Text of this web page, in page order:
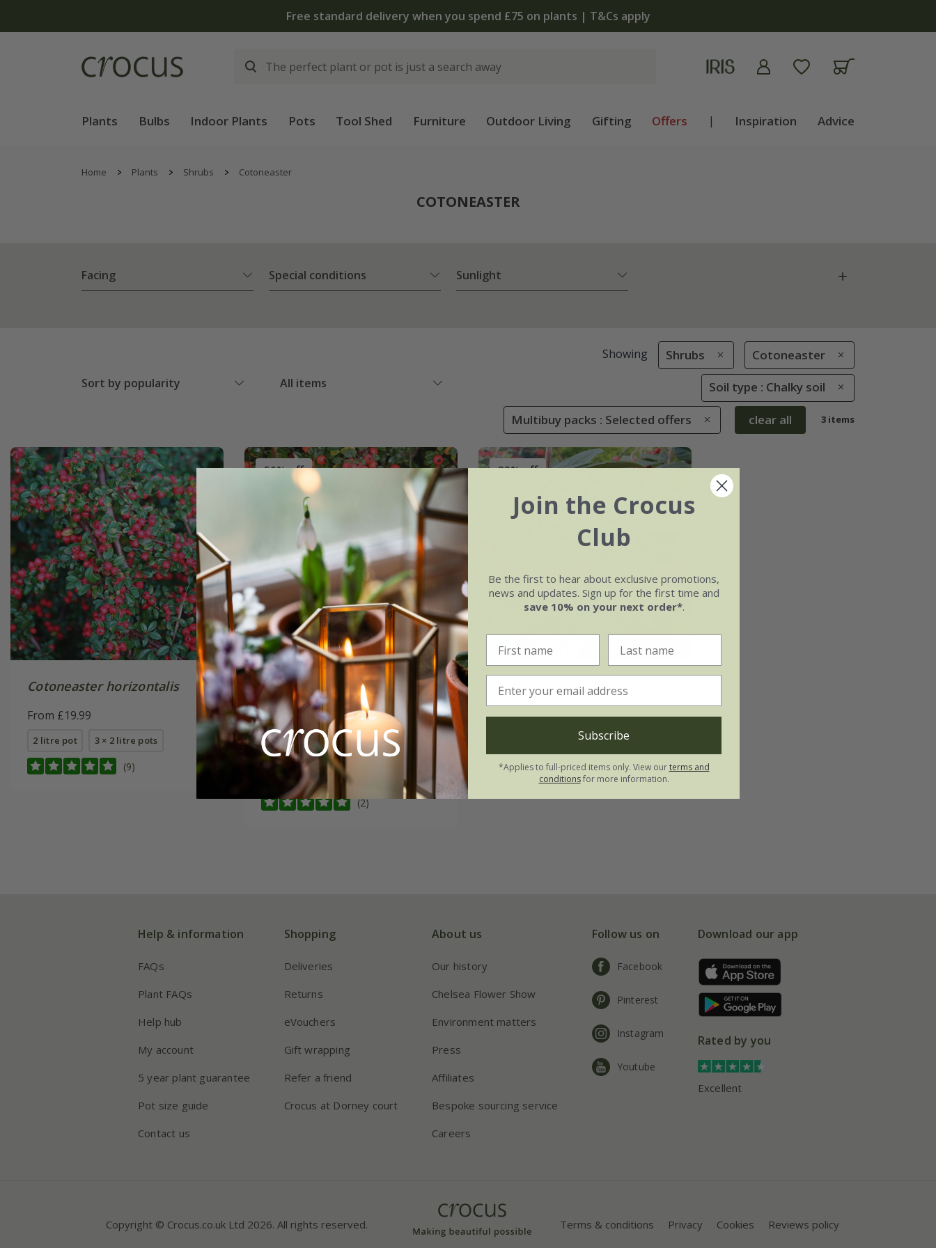
Free standard delivery when you spend £75 on plants | T&Cs apply
Plants Bulbs Indoor Plants Pots Tool Shed Furniture Outdoor Living Gifting Offers | Inspiration Advice
Home Plants Shrubs Cotoneaster
COTONEASTER
Facing Special conditions Sunlight
Sort by popularity All items
Showing Shrubs Cotoneaster
Soil type : Chalky soil
Multibuy packs : Selected offers clear all 3 items
Cotoneaster horizontalis
From £19.99
2 litre pot 3 × 2 litre pots
(9)
50% off
Cotoneaster× suecicus
'Coral Beauty'
From £5.00
9cm pot 2 litre pot
3 × 2 litre pots
(2)
30% off
Cotoneaster franchetii
From £22.99
Help & information
FAQs
Plant FAQs
Help hub
My account
5 year plant guarantee
Pot size guide
Contact us
Shopping
Deliveries
Returns
eVouchers
Gift wrapping
Refer a friend
Crocus at Dorney court
About us
Our history
Chelsea Flower Show
Environment matters
Press
Affiliates
Bespoke sourcing service
Careers
Follow us on
Facebook
Pinterest
Instagram
Youtube
Download our app
Rated by you
Excellent
Copyright © Crocus.co.uk Ltd 2026. All rights reserved. Terms & conditions Privacy Cookies Reviews policy
Join the Crocus
Club
Be the first to hear about exclusive promotions,
news and updates. Sign up for the first time and
save 10% on your next order*.
Subscribe
*Applies to full-priced items only. View ourterms and
conditionsfor more information.